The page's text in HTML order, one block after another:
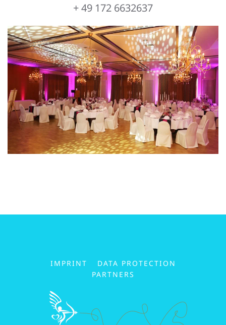
+ 49 172 6632637
IMPRINT
DATA PROTECTION
PARTNERS